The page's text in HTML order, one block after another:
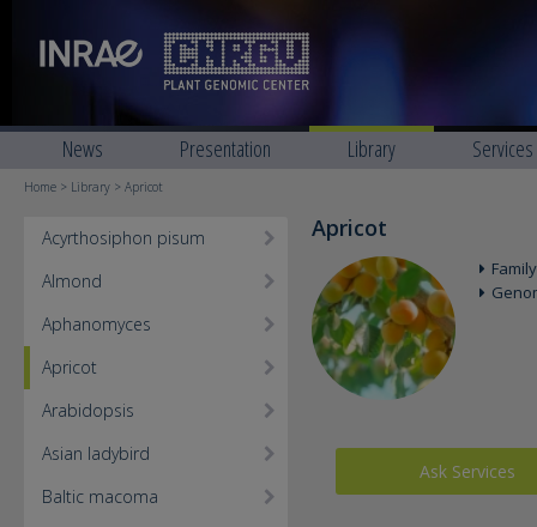
News Presentation Library Services
Home > Library > Apricot
Acyrthosiphon pisum
Almond
Aphanomyces
Apricot
Arabidopsis
Asian ladybird
Baltic macoma
Apricot
Ask Services